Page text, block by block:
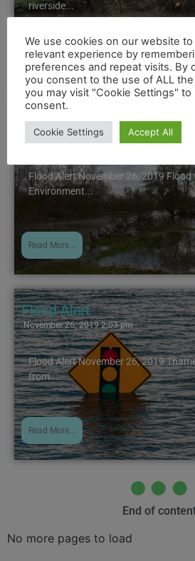
riverside...
Read More...
Flood Alert
November 26, 2019 5:01 pm
Flood Alert November 26, 2019
Environment...
Read More...
Flood Alert
November 26, 2019 2:03 pm
Flood Alert November 26, 2019
from...
Read More...
End of
No more pages to load
We use cookies on our website
relevant experience by
preferences and repeat visits. By
you consent to the use of ALL
you may visit "Cookie Settings"
consent.
Cookie Settings Accept All